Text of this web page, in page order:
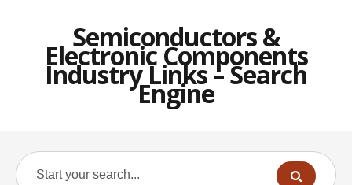
Semiconductors &
Electronic Components
Industry Links – Search
Engine